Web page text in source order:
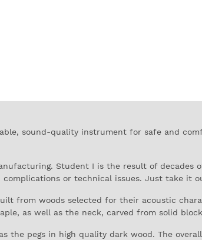
sound-quality instrument for safe and
Student I is the result of decades
or technical issues. Just take it
from woods selected for their acoustic
as well as the neck, carved from solid
the pegs in high quality dark wood. The